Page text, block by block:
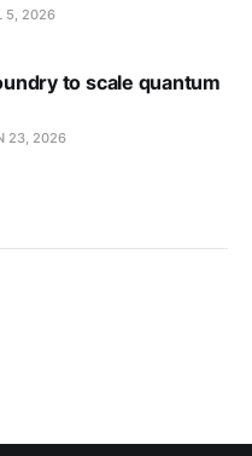
5, 2026
to scale quantum
23, 2026